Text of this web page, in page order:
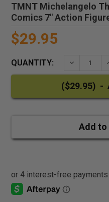
TMNT Michelangelo
Comics 7" Action
$29.95
QUANTITY: DECREASE
Add to